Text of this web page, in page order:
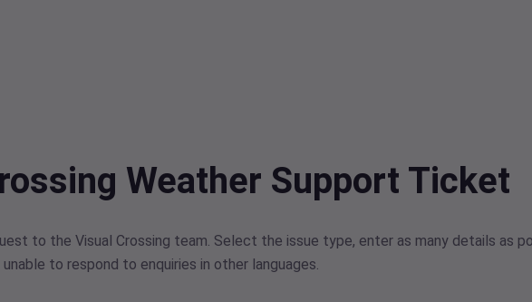
Weather Support Ticket
to the Visual Crossing team. Select the issue type, enter as many details as
to respond to enquiries in other languages.